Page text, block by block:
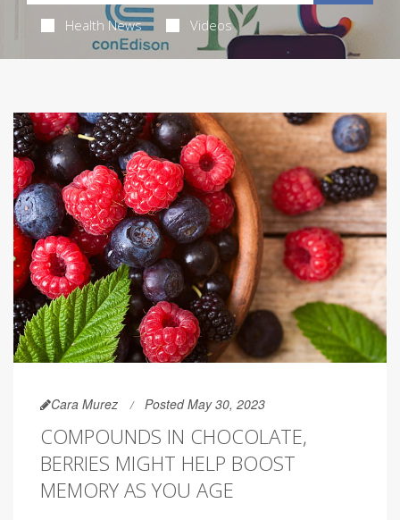
Health News Videos
Cara Murez Posted May 30, 2023
COMPOUNDS IN CHOCOLATE,
BERRIES MIGHT HELP BOOST
MEMORY AS YOU AGE